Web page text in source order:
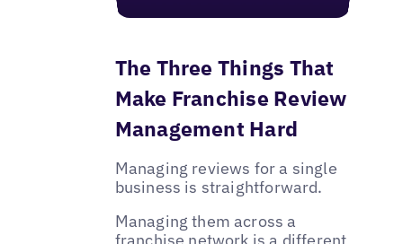
The Three Things That
Make Franchise Review
Management Hard
Managing reviews for a single
business is straightforward.
Managing them across a
franchise network is a different